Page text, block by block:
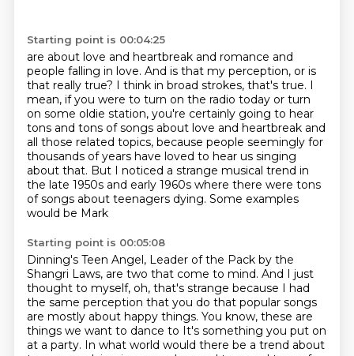
Starting point is 00:04:25
are about love and heartbreak and romance and
people falling in love. And is that my perception, or is
that really true? I think in broad strokes, that's true. I
mean, if you were to turn on the radio today or turn
on some oldie station, you're certainly going to hear
tons and tons of songs about love and heartbreak and
all those related topics, because people seemingly for
thousands of years have loved to hear us singing
about that. But I noticed a strange musical trend in
the late 1950s and early 1960s where there were tons
of songs about teenagers dying. Some examples
would be Mark
Starting point is 00:05:08
Dinning's Teen Angel, Leader of the Pack by the
Shangri Laws, are two that come to mind. And I just
thought to myself, oh, that's strange because I had
the same perception that you do that popular songs
are mostly about happy things. You know, these are
things we want to dance to It's something you put on
at a party. In what world would there be a trend about